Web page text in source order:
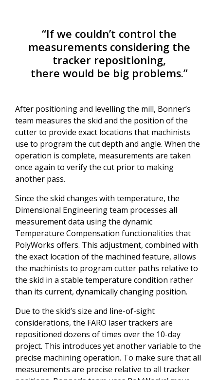
“If we couldn’t control the
measurements considering the
tracker repositioning,
there would be big problems.”
After positioning and levelling the mill, Bonner’s
team measures the skid and the position of the
cutter to provide exact locations that machinists
use to program the cut depth and angle. When the
operation is complete, measurements are taken
once again to verify the cut prior to making
another pass.
Since the skid changes with temperature, the
Dimensional Engineering team processes all
measurement data using the dynamic
Temperature Compensation functionalities that
PolyWorks offers. This adjustment, combined with
the exact location of the machined feature, allows
the machinists to program cutter paths relative to
the skid in a stable temperature condition rather
than its current, dynamically changing position.
Due to the skid’s size and line-of-sight
considerations, the FARO laser trackers are
repositioned dozens of times over the 10-day
project. This introduces yet another variable to the
precise machining operation. To make sure that all
measurements are precise relative to all tracker